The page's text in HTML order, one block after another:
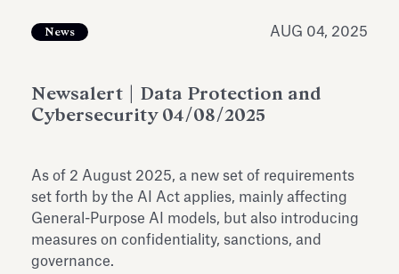
News AUG 04, 2025
Newsalert | Data Protection and
Cybersecurity 04/08/2025
As of 2 August 2025, a new set of requirements
set forth by the AI Act applies, mainly affecting
General-Purpose AI models, but also introducing
measures on confidentiality, sanctions, and
governance.